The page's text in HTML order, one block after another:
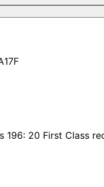
17F
196: 20 First Class